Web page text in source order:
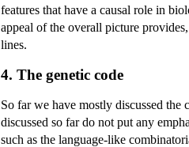
features that have a causal role in
appeal of the overall picture
lines.
4. The genetic code
So far we have mostly discussed
discussed so far do not put any
such as the language-like